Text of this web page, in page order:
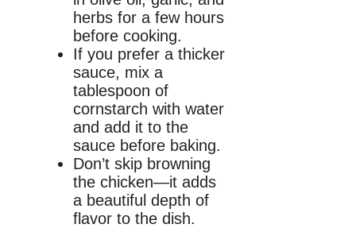
herbs for a few hours
before cooking.
If you prefer a thicker
sauce, mix a
tablespoon of
cornstarch with water
and add it to the
sauce before baking.
Don’t skip browning
the chicken—it adds
a beautiful depth of
flavor to the dish.